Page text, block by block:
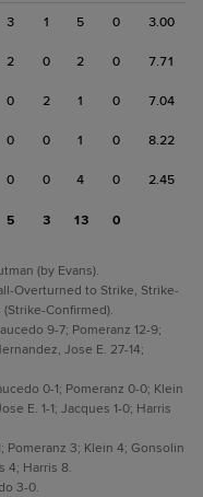
3 1 5 0 3.00
2 0 2 0 7.71
0 2 1 0 7.04
0 0 1 0 8.22
0 0 4 0 2.45
5 3 13 0
(by Evans).
Overturned to Strike, Strike-
Confirmed).
9-7; Pomeranz 12-9;
Jose E. 27-14;
0-1; Pomeranz 0-0; Klein
E. 1-1; Jacques 1-0; Harris
Pomeranz 3; Klein 4; Gonsolin
4; Harris 8.
3-0.